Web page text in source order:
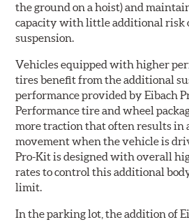
the ground on a hoist) and
capacity with little additional risk
suspension.
Vehicles equipped with higher
tires benefit from the additional
performance provided by Eibach
Performance tire and wheel
more traction that often results in
movement when the vehicle is
Pro-Kit is designed with overall
rates to control this additional
limit.
In the parking lot, the addition of